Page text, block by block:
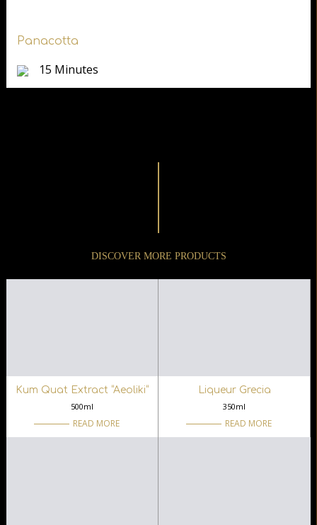
Panacotta
15 Minutes
DISCOVER MORE PRODUCTS
Kum Quat Extract “Aeoliki“
500ml
READ MORE
Liqueur Grecia
350ml
READ MORE